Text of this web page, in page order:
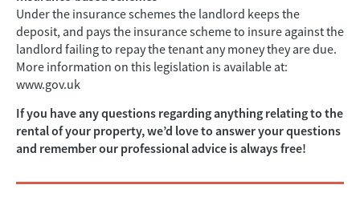
Under the insurance schemes the landlord keeps the
deposit, and pays the insurance scheme to insure against the
landlord failing to repay the tenant any money they are due.
More information on this legislation is available at:
www.gov.uk
If you have any questions regarding anything relating to the
rental of your property, we’d love to answer your questions
and remember our professional advice is always free!